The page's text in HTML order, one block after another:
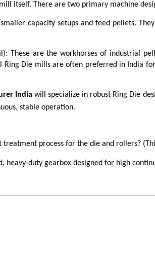
itself. There are two primary machine
capacity setups and feed pellets.
These are the workhorses of industrial
Ring Die mills are often preferred in India
India will specialize in robust Ring Die
stable operation.
process for the die and rollers?
heavy-duty gearbox designed for high